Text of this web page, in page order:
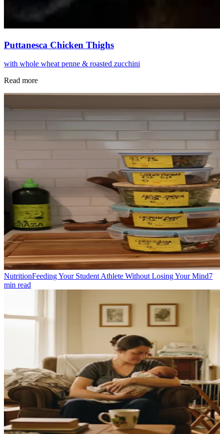
Puttanesca Chicken Thighs
with whole wheat penne & roasted zucchini
Read more
NutritionFeeding Your Student Athlete Without Losing Your Mind7
min read